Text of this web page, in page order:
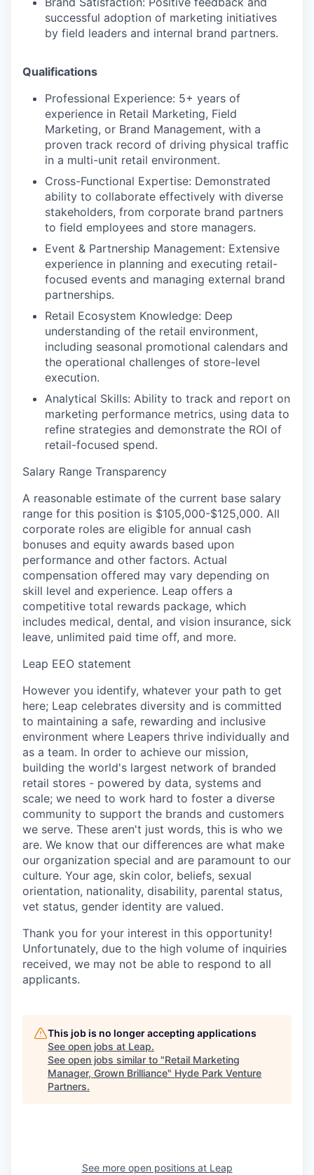
successful adoption of marketing initiatives
by field leaders and internal brand partners.
Qualifications
Professional Experience: 5+ years of
experience in Retail Marketing, Field
Marketing, or Brand Management, with a
proven track record of driving physical traffic
in a multi-unit retail environment.
Cross-Functional Expertise: Demonstrated
ability to collaborate effectively with diverse
stakeholders, from corporate brand partners
to field employees and store managers.
Event & Partnership Management: Extensive
experience in planning and executing retail-
focused events and managing external brand
partnerships.
Retail Ecosystem Knowledge: Deep
understanding of the retail environment,
including seasonal promotional calendars and
the operational challenges of store-level
execution.
Analytical Skills: Ability to track and report on
marketing performance metrics, using data to
refine strategies and demonstrate the ROI of
retail-focused spend.
Salary Range Transparency
A reasonable estimate of the current base salary
range for this position is $105,000-$125,000. All
corporate roles are eligible for annual cash
bonuses and equity awards based upon
performance and other factors. Actual
compensation offered may vary depending on
skill level and experience. Leap offers a
competitive total rewards package, which
includes medical, dental, and vision insurance, sick
leave, unlimited paid time off, and more.
Leap EEO statement
However you identify, whatever your path to get
here; Leap celebrates diversity and is committed
to maintaining a safe, rewarding and inclusive
environment where Leapers thrive individually and
as a team. In order to achieve our mission,
building the world's largest network of branded
retail stores - powered by data, systems and
scale; we need to work hard to foster a diverse
community to support the brands and customers
we serve. These aren't just words, this is who we
are. We know that our differences are what make
our organization special and are paramount to our
culture. Your age, skin color, beliefs, sexual
orientation, nationality, disability, parental status,
vet status, gender identity are valued.
Thank you for your interest in this opportunity!
Unfortunately, due to the high volume of inquiries
received, we may not be able to respond to all
applicants.
This job is no longer accepting applications
See open jobs at Leap.
See open jobs similar to "Retail Marketing
Manager, Grown Brilliance" Hyde Park Venture
Partners.
See more open positions at Leap